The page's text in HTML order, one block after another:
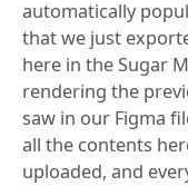
automatically
that we just
here in the Sugar
rendering the
saw in our Figma
all the contents
uploaded, and